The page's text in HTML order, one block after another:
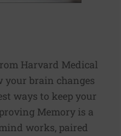
Harvard Medical
your brain changes
ways to keep your
Memory is a
works, paired